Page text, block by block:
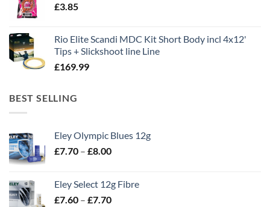
£3.85
Rio Elite Scandi MDC Kit Short Body incl 4x12'
Tips + Slickshoot line Line
£169.99
BEST SELLING
Eley Olympic Blues 12g
£7.70 – £8.00Price
through
£8.00
Eley Select 12g Fibre
£7.60 – £7.70Price